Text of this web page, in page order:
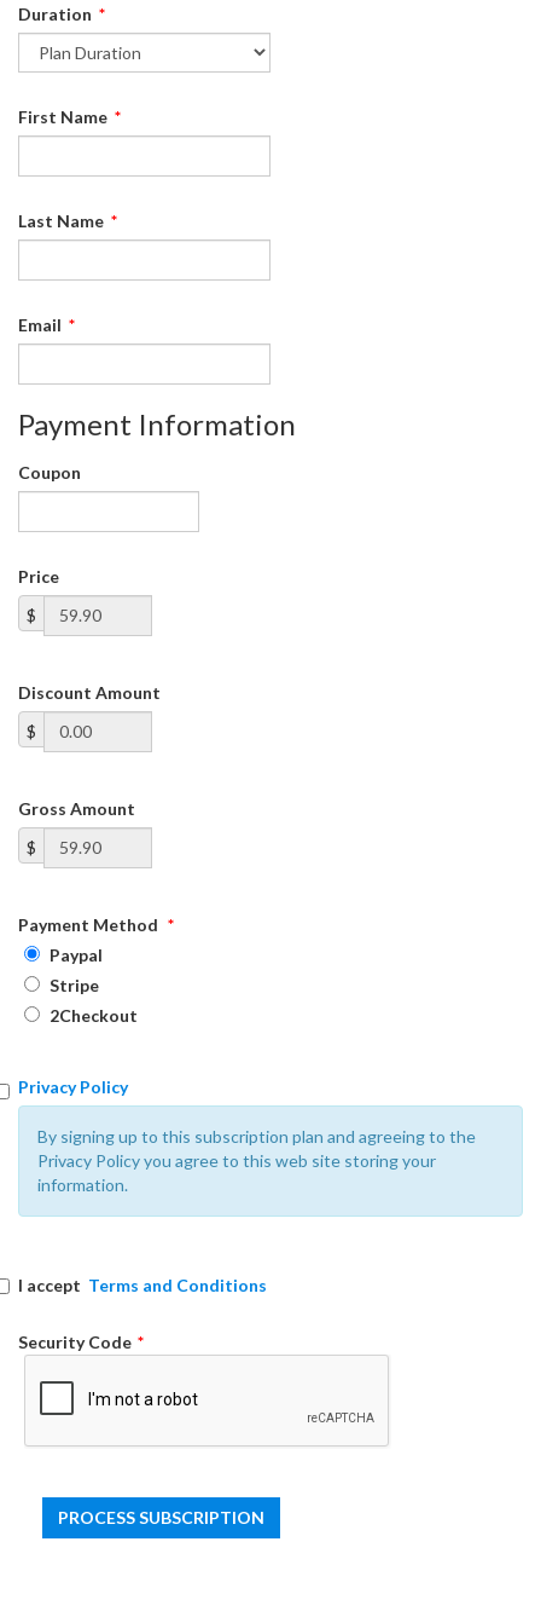
Duration *
First Name *
Last Name *
Email *
Payment Information
Coupon
Price
$
Discount Amount
$
Gross Amount
$
Payment Method *
Paypal
Stripe
2Checkout
Privacy Policy
By signing up to this subscription plan and agreeing to the
Privacy Policy you agree to this web site storing your
information.
I accept Terms and Conditions
Security Code *